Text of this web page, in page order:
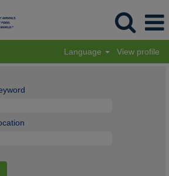
Language View profile